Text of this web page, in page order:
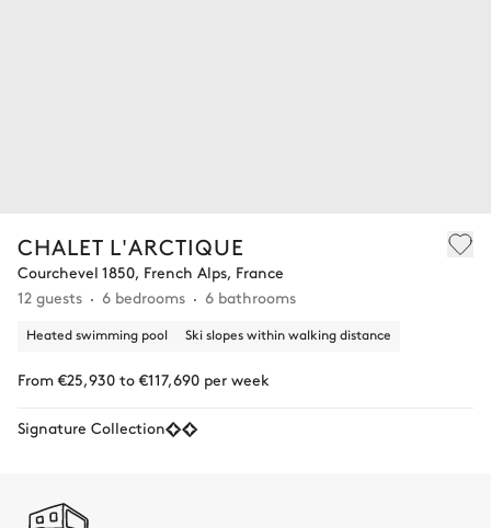
CHALET L'ARCTIQUE
Courchevel 1850, French Alps, France
12 guests
6 bedrooms 6 bathrooms
Heated swimming pool Ski slopes within walking distance
From €25,930 to €117,690 per week
Signature Collection